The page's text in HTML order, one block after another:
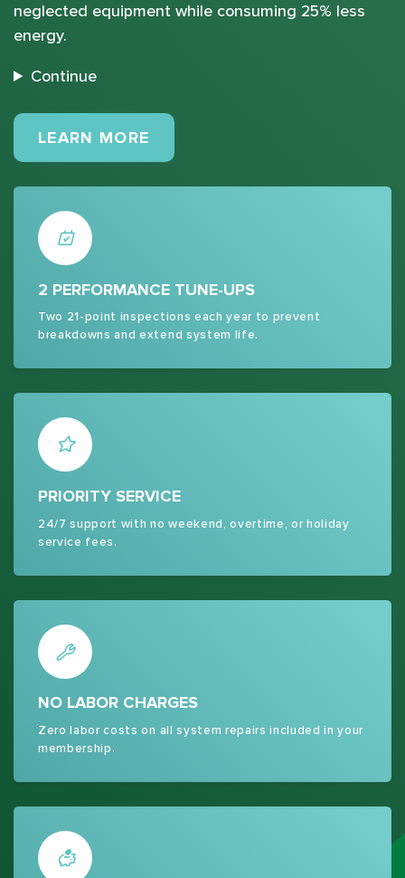
neglected equipment while consuming 25% less
energy.
Continue
LEARN MORE
2 PERFORMANCE TUNE-UPS
Two 21-point inspections each year to prevent
breakdowns and extend system life.
PRIORITY SERVICE
24/7 support with no weekend, overtime, or holiday
service fees.
NO LABOR CHARGES
Zero labor costs on all system repairs included in your
membership.